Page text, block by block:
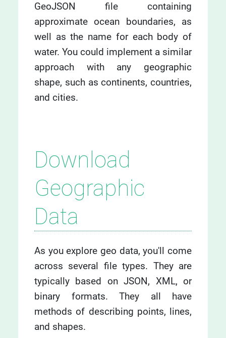
GeoJSON file containing
approximate ocean boundaries, as
well as the name for each body of
water. You could implement a similar
approach with any geographic
shape, such as continents, countries,
and cities.
Download
Geographic
Data
As you explore geo data, you'll come
across several file types. They are
typically based on JSON, XML, or
binary formats. They all have
methods of describing points, lines,
and shapes.